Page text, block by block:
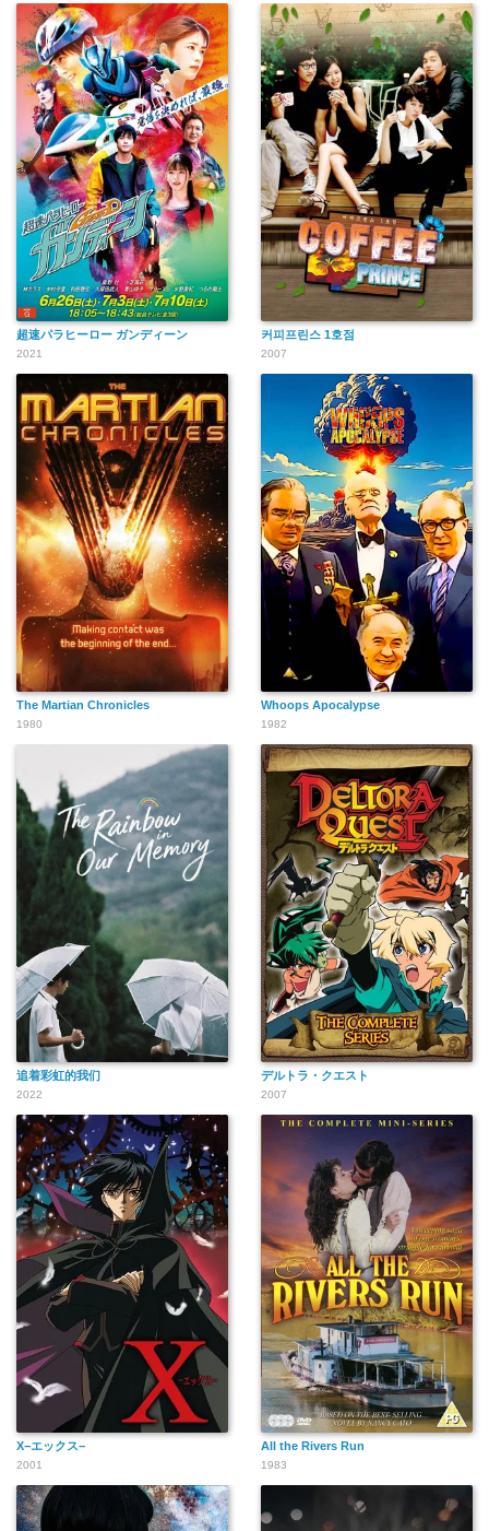
超速パラヒーロー ガンディーン
2021
커피프린스 1호점
2007
The Martian Chronicles
1980
Whoops Apocalypse
1982
追着彩虹的我们
2022
デルトラ・クエスト
2007
X−エックス−
2001
All the Rivers Run
1983